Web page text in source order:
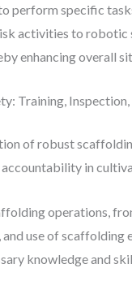
perform specific
activities to
enhancing overall
Training,
of robust
in
operations,
use of
knowledge and